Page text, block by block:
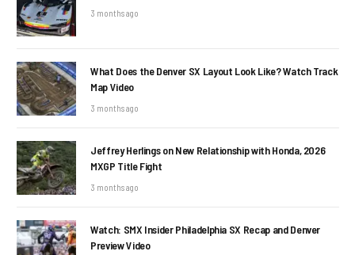
3 months ago
What Does the Denver SX Layout Look Like? Watch Track
Map Video
3 months ago
Jeffrey Herlings on New Relationship with Honda, 2026
MXGP Title Fight
3 months ago
Watch: SMX Insider Philadelphia SX Recap and Denver
Preview Video